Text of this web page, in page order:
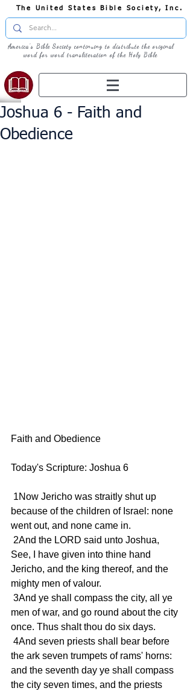
The United States Bible Society, Inc.
America's Bible Society continuing to distribute the original
word for word transliteration of the Holy Bible
Joshua 6 - Faith and
Obedience
Faith and Obedience
Today's Scripture: Joshua 6
because of the children of Israel: none
went out, and none came in.
See, I have given into thine hand
Jericho, and the king thereof, and the
mighty men of valour.
men of war, and go round about the city
once. Thus shalt thou do six days.
the ark seven trumpets of rams' horns:
and the seventh day ye shall compass
the city seven times, and the priests